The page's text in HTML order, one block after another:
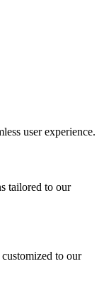
user experience.
tailored to our
to our